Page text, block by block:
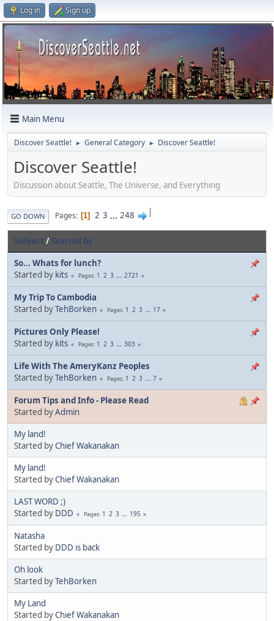
Log in Sign up
Main Menu
Discover Seattle! ► General Category ► Discover Seattle!
Discover Seattle!
Discussion about Seattle, The Universe, and Everything
|
GO DOWN Pages 1 2 3 ... 248
Subject / Started by
So... Whats for lunch?
Started by kits Pages 1 2 3 ... 2721
My Trip To Cambodia
Started byTehBorken Pages 1 2 3 ... 17
Pictures Only Please!
Started by kits Pages 1 2 3 ... 303
Life With The AmeryKanz Peoples
Started byTehBorken Pages 1 2 3 ... 7
Forum Tips and Info - Please Read
Started byAdmin
My land!
Started byChief Wakanakan
My land!
Started byChief Wakanakan
LAST WORD ;)
Started by DDD Pages 1 2 3 ... 195
Natasha
Started by DDD is back
Oh look
Started byTehBorken
My Land
Started byChief Wakanakan